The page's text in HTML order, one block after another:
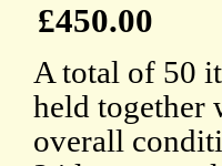
£450.00
A total of 50
held together
overall